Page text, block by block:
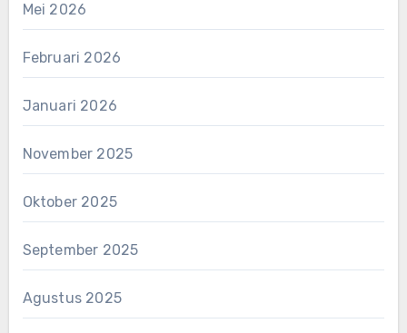
Mei 2026
Februari 2026
Januari 2026
November 2025
Oktober 2025
September 2025
Agustus 2025